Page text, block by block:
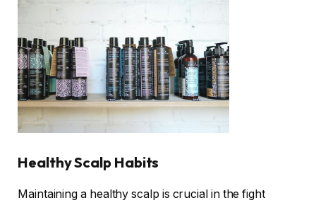
Healthy Scalp Habits
Maintaining a healthy scalp is crucial in the fight